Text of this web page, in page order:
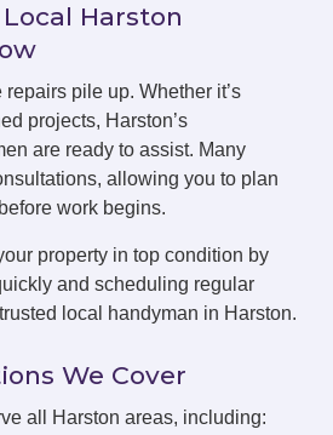
Harston
repairs pile up. Whether it’s
projects, Harston’s
are ready to assist. Many
allowing you to plan
work begins.
property in top condition by
and scheduling regular
local handyman in Harston.
We Cover
all Harston areas, including: